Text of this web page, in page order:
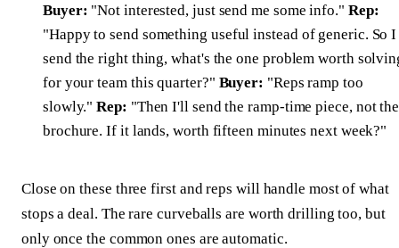
Buyer: "Not interested, just send me some info." Rep:
"Happy to send something useful instead of generic. So I
send the right thing, what's the one problem worth
for your team this quarter?" Buyer: "Reps ramp too
slowly."Rep: "Then I'll send the ramp-time piece, not the
brochure. If it lands, worth fifteen minutes next week?"
Close on these three first and reps will handle most of what
stops a deal. The rare curveballs are worth drilling too, but
only once the common ones are automatic.